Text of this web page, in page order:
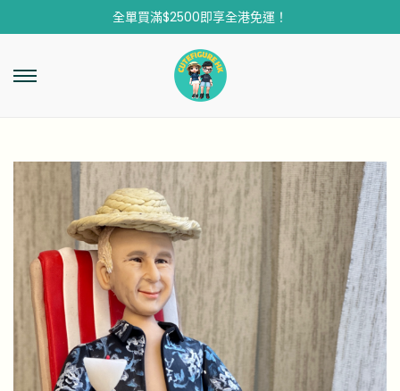
全單買滿$2500即享全港免運！